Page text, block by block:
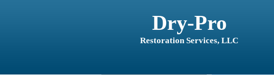
Dry-Pro
Restoration Services, LLC